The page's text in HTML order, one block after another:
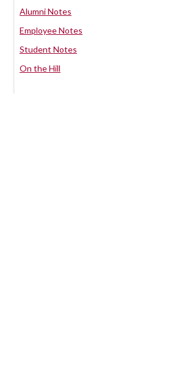
Alumni Notes
Employee Notes
Student Notes
On the Hill